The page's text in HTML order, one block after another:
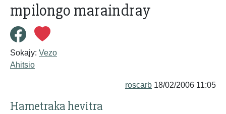
mpilongo maraindray
Sokajy: Vezo
Ahitsio
roscarb 18/02/2006 11:05
Hametraka hevitra